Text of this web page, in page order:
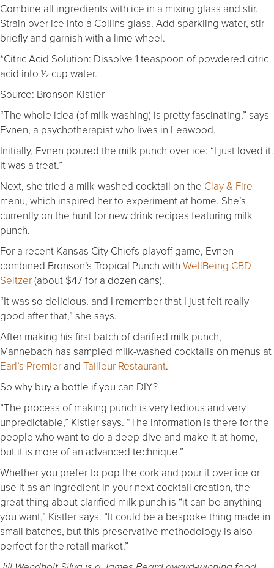
Combine all ingredients with ice in a mixing glass and stir.
Strain over ice into a Collins glass. Add sparkling water, stir
briefly and garnish with a lime wheel.
*Citric Acid Solution: Dissolve 1 teaspoon of powdered citric
acid into ½ cup water.
Source: Bronson Kistler
“The whole idea (of milk washing) is pretty fascinating,” says
Evnen, a psychotherapist who lives in Leawood.
Initially, Evnen poured the milk punch over ice: “I just loved it.
It was a treat.”
Next, she tried a milk-washed cocktail on the Clay & Fire
menu, which inspired her to experiment at home. She’s
currently on the hunt for new drink recipes featuring milk
punch.
For a recent Kansas City Chiefs playoff game, Evnen
combined Bronson’s Tropical Punch with WellBeing CBD
Seltzer(about $47 for a dozen cans).
“It was so delicious, and I remember that I just felt really
good after that,” she says.
After making his first batch of clarified milk punch,
Mannebach has sampled milk-washed cocktails on menus at
Earl’s Premier and Tailleur Restaurant.
So why buy a bottle if you can DIY?
“The process of making punch is very tedious and very
unpredictable,” Kistler says. “The information is there for the
people who want to do a deep dive and make it at home,
but it is more of an advanced technique.”
Whether you prefer to pop the cork and pour it over ice or
use it as an ingredient in your next cocktail creation, the
great thing about clarified milk punch is “it can be anything
you want,” Kistler says. “It could be a bespoke thing made in
small batches, but this preservative methodology is also
perfect for the retail market.”